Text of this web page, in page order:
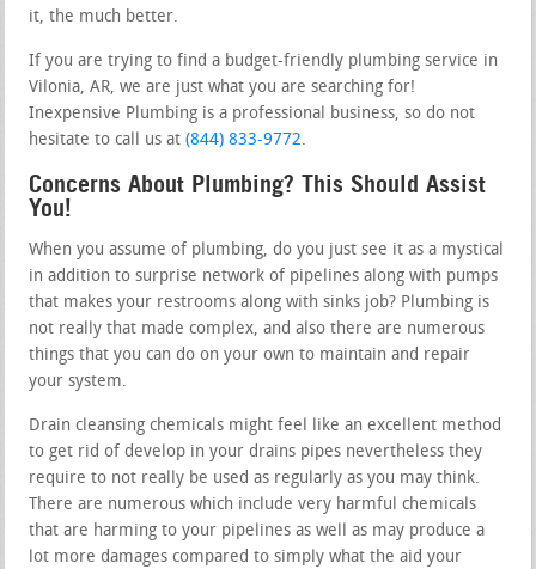
it, the much better.
If you are trying to find a budget-friendly plumbing service in
Vilonia, AR, we are just what you are searching for!
Inexpensive Plumbing is a professional business, so do not
hesitate to call us at(844) 833-9772.
Concerns About Plumbing? This Should Assist
You!
When you assume of plumbing, do you just see it as a mystical
in addition to surprise network of pipelines along with pumps
that makes your restrooms along with sinks job? Plumbing is
not really that made complex, and also there are numerous
things that you can do on your own to maintain and repair
your system.
Drain cleansing chemicals might feel like an excellent method
to get rid of develop in your drains pipes nevertheless they
require to not really be used as regularly as you may think.
There are numerous which include very harmful chemicals
that are harming to your pipelines as well as may produce a
lot more damages compared to simply what the aid your